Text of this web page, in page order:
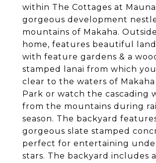
within The Cottages at
gorgeous development
mountains of Makaha.
home, features beautiful
with feature gardens & a
stamped lanai from which
clear to the waters of Makaha
Park or watch the cascading
from the mountains during
season. The backyard
gorgeous slate stamped
perfect for entertaining
stars. The backyard includes